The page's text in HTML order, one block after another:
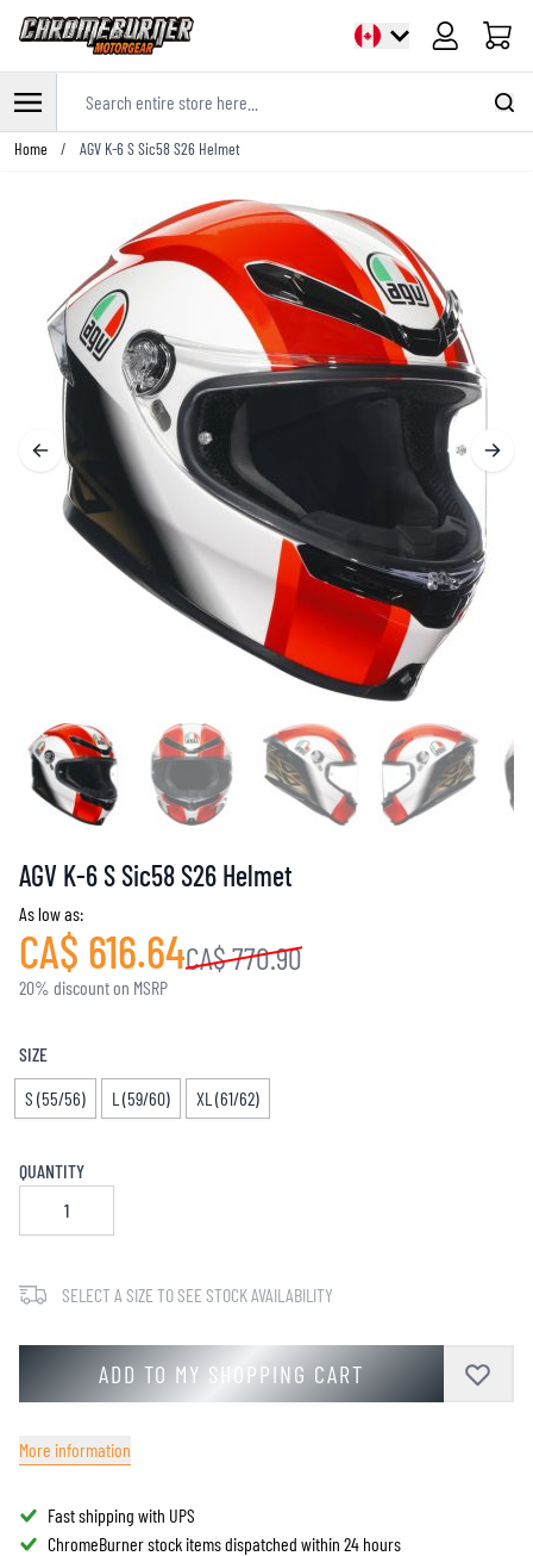
Cart
Skip to Content
Home / AGV K-6 S Sic58 S26 Helmet
AGV K-6 S Sic58 S26 Helmet
As low as:
CA$ 616.64CA$ 770.90
20% discount on MSRP
SIZE
S (55/56)
L (59/60) XL (61/62)
QUANTITY
SELECT A SIZE TO SEE STOCK AVAILABILITY
ADD TO MY SHOPPING CART
More information
Fast shipping with UPS
ChromeBurner stock items dispatched within 24 hours